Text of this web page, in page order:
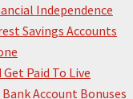
Independence
Savings Accounts
Paid To Live
Account Bonuses